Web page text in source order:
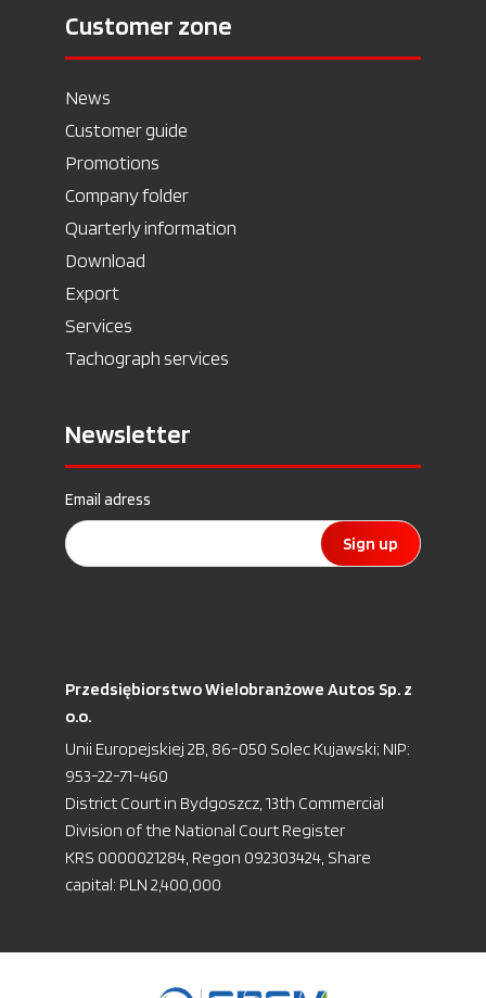
Customer zone
News
Customer guide
Promotions
Company folder
Quarterly information
Download
Export
Services
Tachograph services
Newsletter
Email adress
Sign up
Przedsiębiorstwo Wielobranżowe Autos Sp. z
o.o.
Unii Europejskiej 2B, 86-050 Solec Kujawski; NIP:
953-22-71-460
District Court in Bydgoszcz, 13th Commercial
Division of the National Court Register
KRS 0000021284, Regon 092303424, Share
capital: PLN 2,400,000